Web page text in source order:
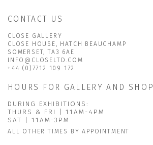
CONTACT US
CLOSE GALLERY
CLOSE HOUSE, HATCH BEAUCHAMP
SOMERSET, TA3 6AE
INFO@CLOSELTD.COM
+44 (0)7712 109 172
HOURS FOR GALLERY AND SHOP
DURING EXHIBITIONS:
THURS & FRI | 11AM-4PM
SAT | 11AM-3PM
ALL OTHER TIMES BY APPOINTMENT